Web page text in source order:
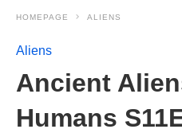
HOMEPAGE ALIENS
Aliens
Ancient
Humans